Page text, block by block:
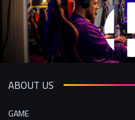
ABOUT US
GAME